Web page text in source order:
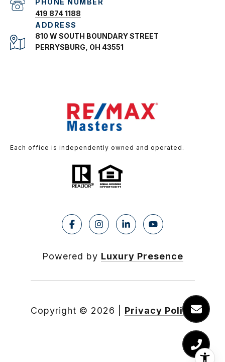
PHONE NUMBER
419 874 1188
ADDRESS
810 W SOUTH BOUNDARY STREET
PERRYSBURG, OH 43551
Each office is independently owned and operated.
Powered by Luxury Presence
Copyright © 2026 Privacy Policy